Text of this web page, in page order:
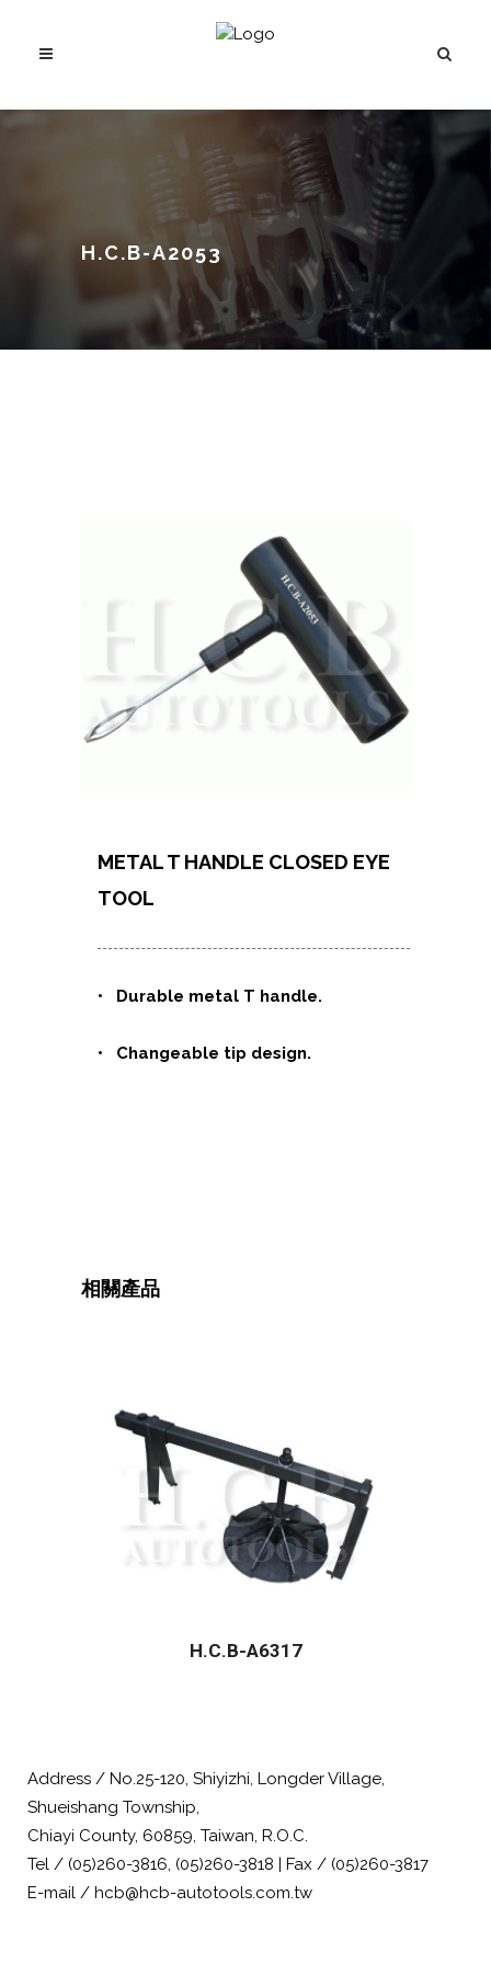
H.C.B-A2053
METAL T HANDLE CLOSED EYE
TOOL
• Durable metal T handle.
• Changeable tip design.
相關產品
H.C.B-A6317
Address / No.25-120, Shiyizhi, Longder Village,
Shueishang Township,
Chiayi County, 60859, Taiwan, R.O.C.
Tel / (05)260-3816, (05)260-3818 | Fax / (05)260-3817
E-mail / hcb@hcb-autotools.com.tw